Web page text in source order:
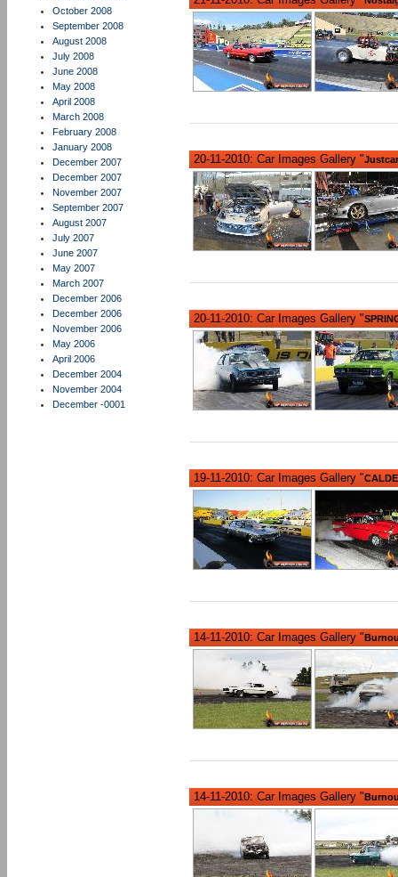
October 2008
September 2008
August 2008
July 2008
June 2008
May 2008
April 2008
March 2008
February 2008
January 2008
December 2007
December 2007
November 2007
September 2007
August 2007
July 2007
June 2007
May 2007
March 2007
December 2006
December 2006
November 2006
May 2006
April 2006
December 2004
November 2004
December -0001
20-11-2010: Car Images Gallery "
20-11-2010: Car Images Gallery "
19-11-2010: Car Images Gallery "
14-11-2010: Car Images Gallery "
14-11-2010: Car Images Gallery "